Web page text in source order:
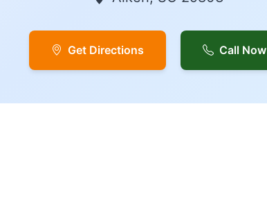
Get Directions Call Now